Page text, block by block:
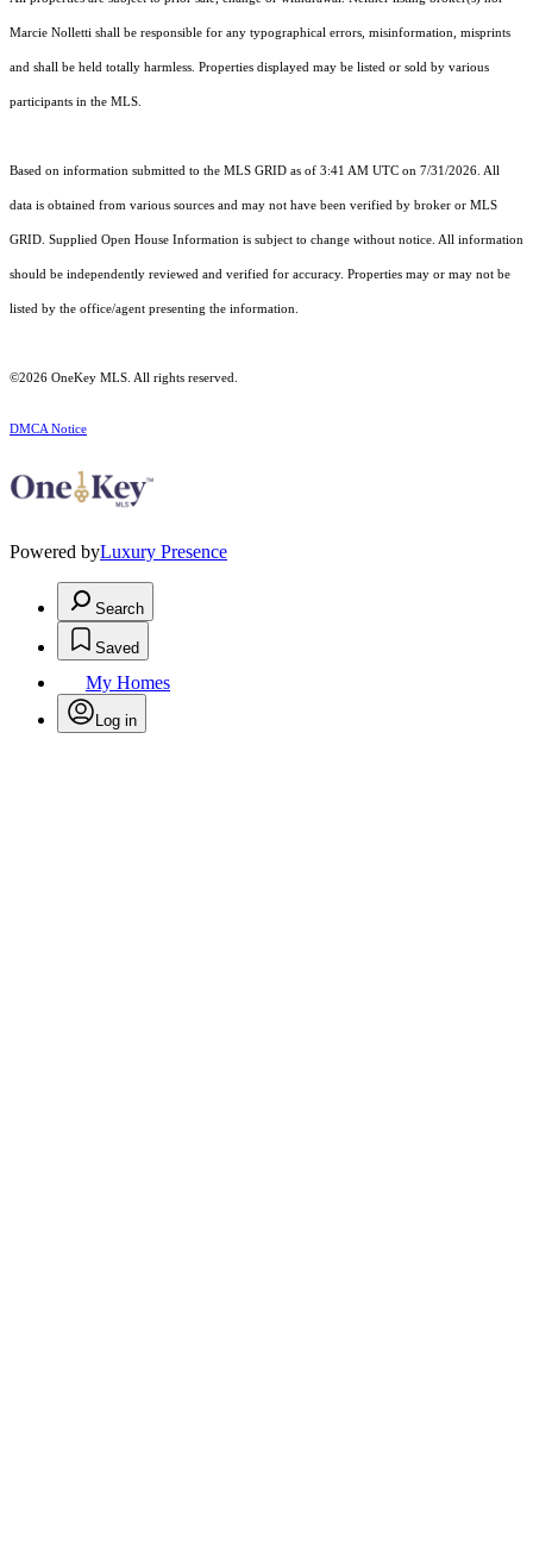
Marcie Nolletti shall be responsible for any typographical errors, misinformation, misprints
and shall be held totally harmless. Properties displayed may be listed or sold by various
participants in the MLS.
Based on information submitted to the MLS GRID as of 3:41 AM UTC on 7/31/2026. All
data is obtained from various sources and may not have been verified by broker or MLS
GRID. Supplied Open House Information is subject to change without notice. All information
should be independently reviewed and verified for accuracy. Properties may or may not be
listed by the office/agent presenting the information.
©2026 OneKey MLS . All rights reserved.
DMCA Notice
Powered byLuxury Presence
Search
Saved
My Homes
Log in